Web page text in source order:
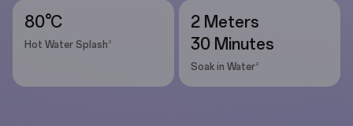
80°C
Hot Water Splash 2
2 Meters
30 Minutes
Soak in Water2